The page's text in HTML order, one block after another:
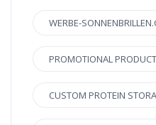
WERBE-
PROMOTIONAL
CUSTOM PROTEIN